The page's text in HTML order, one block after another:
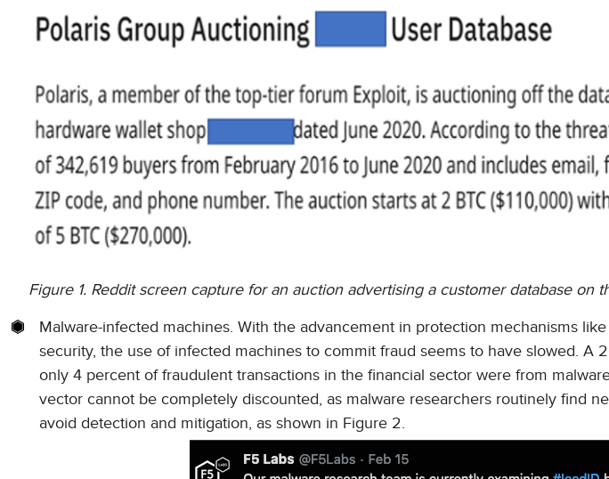
Figure 1. Reddit screen capture for an auction advertising a customer database on
Malware-infected machines. With the advancement in protection mechanisms
security, the use of infected machines to commit fraud seems to have slowed. A
only 4 percent of fraudulent transactions in the financial sector were from
vector cannot be completely discounted, as malware researchers routinely find
avoid detection and mitigation, as shown in Figure 2.